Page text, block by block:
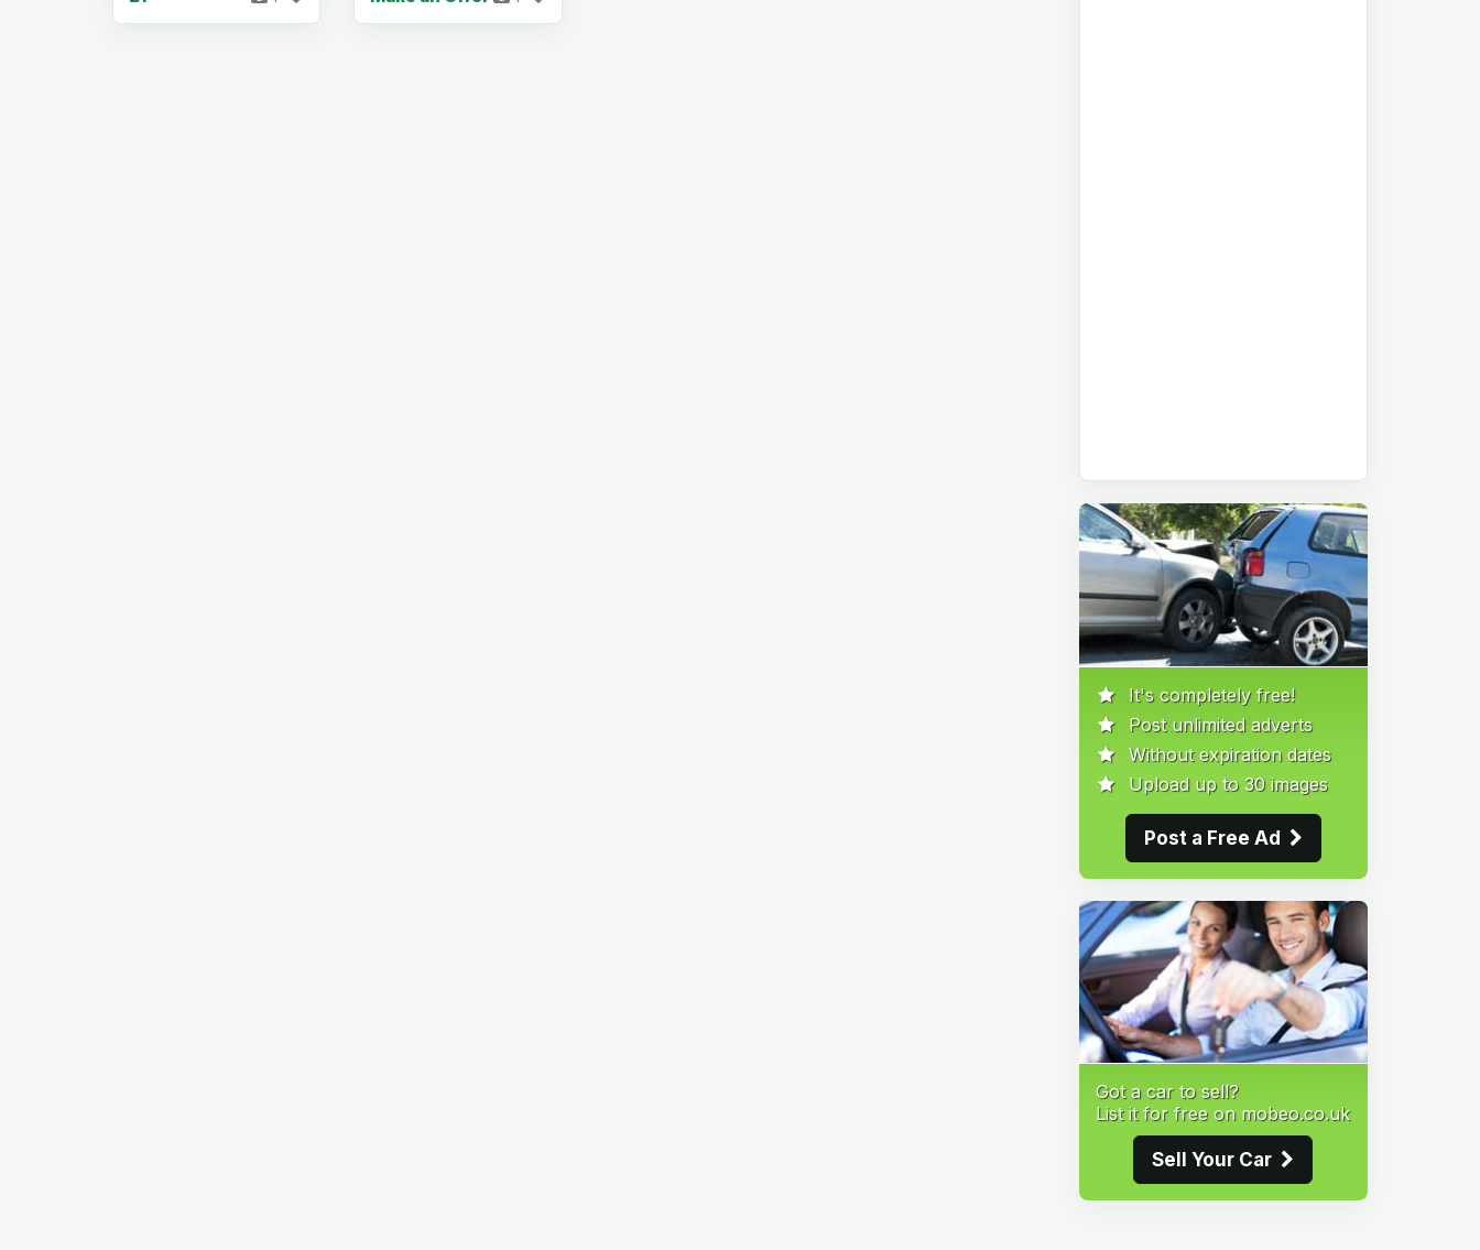
It's completely free!
Post unlimited adverts
Without expiration dates
Upload up to 30 images
Post a Free Ad
Got a car to sell?
List it for free on mobeo.co.uk
Sell Your Car